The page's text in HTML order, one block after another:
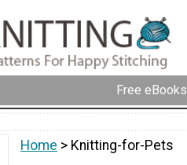
Free eBooks
Home > Knitting-for-Pets